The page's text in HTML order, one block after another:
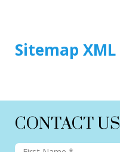
Sitemap XML
CONTACT US